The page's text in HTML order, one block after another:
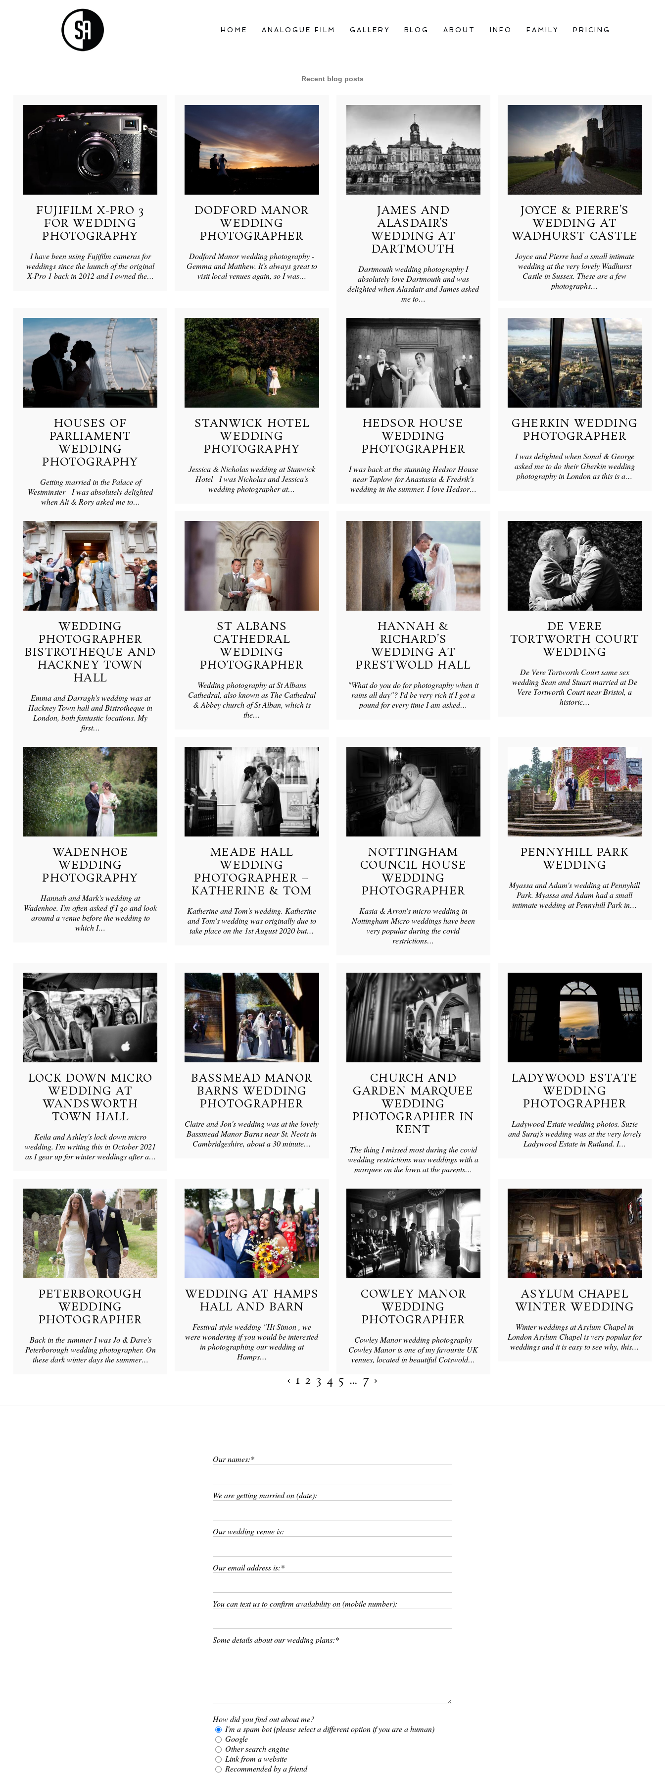
HOME ANALOGUE FILM GALLERY BLOG ABOUT INFO FAMILY PRICING
Recent blog posts
FUJIFILM X-PRO 3
FOR WEDDING
PHOTOGRAPHY
I have been using Fujifilm cameras for
weddings since the launch of the original
X-Pro 1 back in 2012 and I owned the…
DODFORD MANOR
WEDDING
PHOTOGRAPHER
Dodford Manor wedding photography -
Gemma and Matthew. It's always great to
visit local venues again, so I was…
JAMES AND
ALASDAIR’S
WEDDING AT
DARTMOUTH
Dartmouth wedding photography I
absolutely love Dartmouth and was
delighted when Alasdair and James asked
me to…
JOYCE & PIERRE’S
WEDDING AT
WADHURST CASTLE
Joyce and Pierre had a small intimate
wedding at the very lovely Wadhurst
Castle in Sussex. These are a few
photographs…
HOUSES OF
PARLIAMENT
WEDDING
PHOTOGRAPHY
Getting married in the Palace of
Westminster I was absolutely delighted
when Ali & Rory asked me to…
STANWICK HOTEL
WEDDING
PHOTOGRAPHY
Jessica & Nicholas wedding at Stanwick
Hotel I was Nicholas and Jessica's
wedding photographer at…
HEDSOR HOUSE
WEDDING
PHOTOGRAPHER
I was back at the stunning Hedsor House
near Taplow for Anastasia & Fredrik's
wedding in the summer. I love Hedsor…
GHERKIN WEDDING
PHOTOGRAPHER
I was delighted when Sonal & George
asked me to do their Gherkin wedding
photography in London as this is a…
WEDDING
PHOTOGRAPHER
BISTROTHEQUE AND
HACKNEY TOWN
HALL
Emma and Darragh's wedding was at
Hackney Town hall and Bistrotheque in
London, both fantastic locations. My
first…
ST ALBANS
CATHEDRAL
WEDDING
PHOTOGRAPHER
Wedding photography at St Albans
Cathedral, also known as The Cathedral
& Abbey church of St Alban, which is
the…
HANNAH &
RICHARD’S
WEDDING AT
PRESTWOLD HALL
"What do you do for photography when it
rains all day"? I'd be very rich if I got a
pound for every time I am asked…
DE VERE
TORTWORTH COURT
WEDDING
De Vere Tortworth Court same sex
wedding Sean and Stuart married at De
Vere Tortworth Court near Bristol, a
historic…
WADENHOE
WEDDING
PHOTOGRAPHY
Hannah and Mark's wedding at
Wadenhoe. I'm often asked if I go and look
around a venue before the wedding to
which I…
MEADE HALL
WEDDING
PHOTOGRAPHER –
KATHERINE & TOM
Katherine and Tom's wedding. Katherine
and Tom's wedding was originally due to
take place on the 1st August 2020 but…
NOTTINGHAM
COUNCIL HOUSE
WEDDING
PHOTOGRAPHER
Kasia & Arron's micro wedding in
Nottingham Micro weddings have been
very popular during the covid
restrictions…
PENNYHILL PARK
WEDDING
Myassa and Adam's wedding at Pennyhill
Park. Myassa and Adam had a small
intimate wedding at Pennyhill Park in…
LOCK DOWN MICRO
WEDDING AT
WANDSWORTH
TOWN HALL
Keila and Ashley's lock down micro
wedding. I'm writing this in October 2021
as I gear up for winter weddings after a…
BASSMEAD MANOR
BARNS WEDDING
PHOTOGRAPHER
Claire and Jon's wedding was at the lovely
Bassmead Manor Barns near St. Neots in
Cambridgeshire, about a 30 minute…
CHURCH AND
GARDEN MARQUEE
WEDDING
PHOTOGRAPHER IN
KENT
The thing I missed most during the covid
wedding restrictions was weddings with a
marquee on the lawn at the parents…
LADYWOOD ESTATE
WEDDING
PHOTOGRAPHER
Ladywood Estate wedding photos. Suzie
and Suraj's wedding was at the very lovely
Ladywood Estate in Rutland. I…
PETERBOROUGH
WEDDING
PHOTOGRAPHER
Back in the summer I was Jo & Dave's
Peterborough wedding photographer. On
these dark winter days the summer…
WEDDING AT HAMPS
HALL AND BARN
Festival style wedding "Hi Simon , we
were wondering if you would be interested
in photographing our wedding at
Hamps…
COWLEY MANOR
WEDDING
PHOTOGRAPHER
Cowley Manor wedding photography
Cowley Manor is one of my favourite UK
venues, located in beautiful Cotswold…
ASYLUM CHAPEL
WINTER WEDDING
Winter weddings at Asylum Chapel in
London Asylum Chapel is very popular for
weddings and it is easy to see why, this…
‹ 1 2 3 4 5 … 7 ›
Our names:
We are getting married on (date):
Our wedding venue is:
Our email address is:
You can text us to confirm availability on (mobile number):
Some details about our wedding plans:
How did you find out about me?
I'm a spam bot (please select a different option if you are a human)
Google
Other search engine
Link from a website
Recommended by a friend